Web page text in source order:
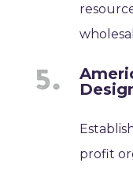
profit